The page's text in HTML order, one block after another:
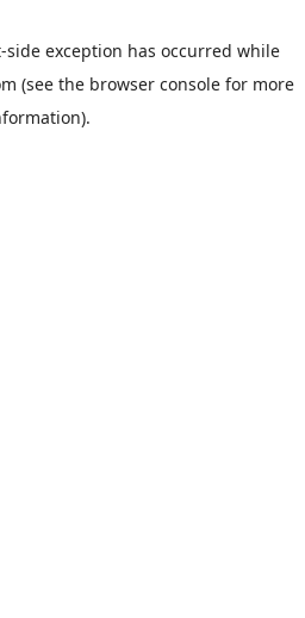
-side exception has occurred while
(see the browser consolefor more